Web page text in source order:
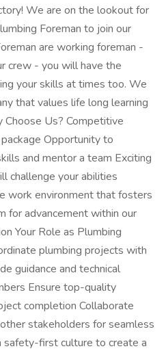
We are on the lookout for
Foreman to join our
are working foreman -
crew - you will have the
your skills at times too. We
that values life long learning
Choose Us? Competitive
Opportunity to
and mentor a team Exciting
challenge your abilities
work environment that fosters
for advancement within our
Your Role as Plumbing
plumbing projects with
guidance and technical
Ensure top-quality
completion Collaborate
stakeholders for seamless
safety-first culture to create a